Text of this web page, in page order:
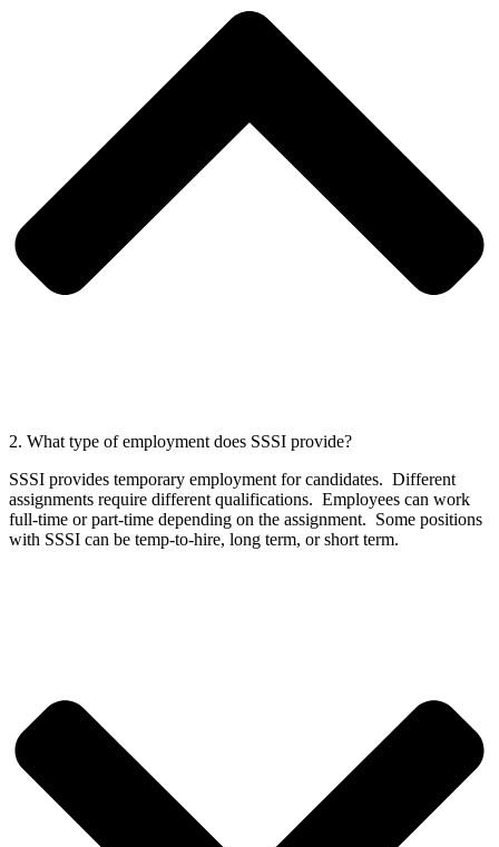
2. What type of employment does SSSI provide?
SSSI provides temporary employment for candidates. Different
assignments require different qualifications. Employees can work
full-time or part-time depending on the assignment. Some positions
with SSSI can be temp-to-hire, long term, or short term.